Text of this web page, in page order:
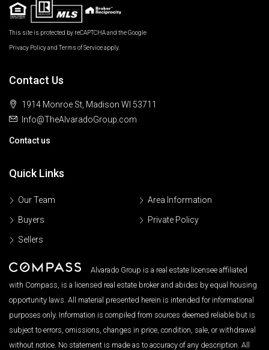
This site is protected by reCAPTCHA and the Google
Privacy PolicyandTerms of Serviceapply.
Contact Us
1914 Monroe St, Madison WI 53711
Info@TheAlvaradoGroup.com
Contact us
Quick Links
Our Team
Buyers
Sellers
Area Information
Private Policy
Alvarado Group is a real estate licensee affiliated
with Compass, is a licensed real estate broker and abides by equal housing
opportunity laws. All material presented herein is intended for informational
purposes only. Information is compiled from sources deemed reliable but is
subject to errors, omissions, changes in price, condition, sale, or withdrawal
without notice. No statement is made as to accuracy of any description. All